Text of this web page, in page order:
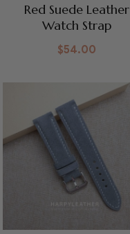
Red Suede Leather
Watch Strap
$54.00